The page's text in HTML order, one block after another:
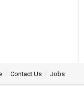
Contact Us Jobs